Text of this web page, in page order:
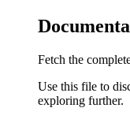
Fetch the
Use this file to
exploring further.